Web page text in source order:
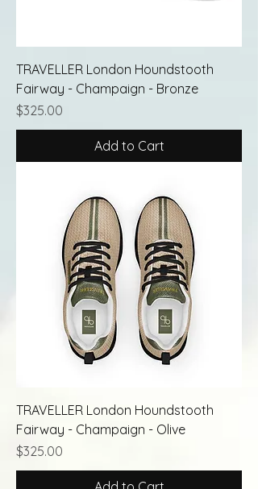
TRAVELLER London Houndstooth
Fairway - Champaign - Bronze
Price
$325.00
Add to Cart
TRAVELLER London Houndstooth
Fairway - Champaign - Olive
Price
$325.00